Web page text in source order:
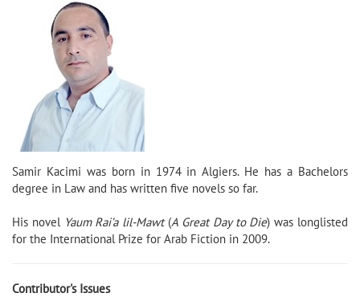
Samir Kacimi was born in 1974 in Algiers. He has a Bachelors
degree in Law and has written five novels so far.
His novel Yaum Rai’a lil-Mawt (A Great Day to Die) was longlisted
for the International Prize for Arab Fiction in 2009.
Contributor's Issues